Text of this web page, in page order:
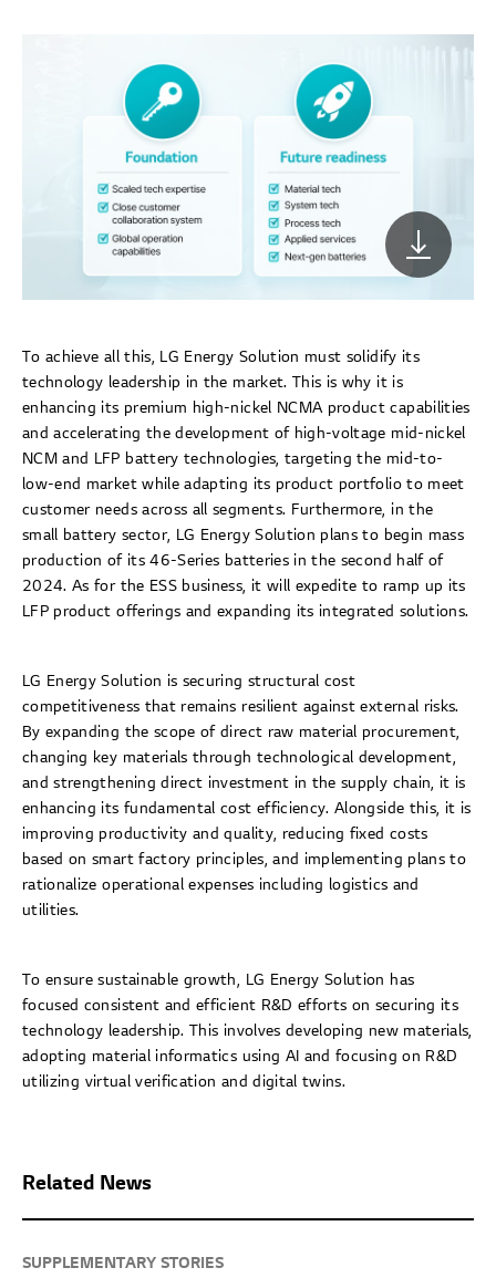
To achieve all this, LG Energy Solution must solidify its
technology leadership in the market. This is why it is
enhancing its premium high-nickel NCMA product capabilities
and accelerating the development of high-voltage mid-nickel
NCM and LFP battery technologies, targeting the mid-to-
low-end market while adapting its product portfolio to meet
customer needs across all segments. Furthermore, in the
small battery sector, LG Energy Solution plans to begin mass
production of its 46-Series batteries in the second half of
2024. As for the ESS business, it will expedite to ramp up its
LFP product offerings and expanding its integrated solutions.
LG Energy Solution is securing structural cost
competitiveness that remains resilient against external risks.
By expanding the scope of direct raw material procurement,
changing key materials through technological development,
and strengthening direct investment in the supply chain, it is
enhancing its fundamental cost efficiency. Alongside this, it is
improving productivity and quality, reducing fixed costs
based on smart factory principles, and implementing plans to
rationalize operational expenses including logistics and
utilities.
To ensure sustainable growth, LG Energy Solution has
focused consistent and efficient R&D efforts on securing its
technology leadership. This involves developing new materials,
adopting material informatics using AI and focusing on R&D
utilizing virtual verification and digital twins.
Related News
SUPPLEMENTARY STORIES